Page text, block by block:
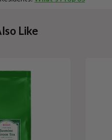
Like